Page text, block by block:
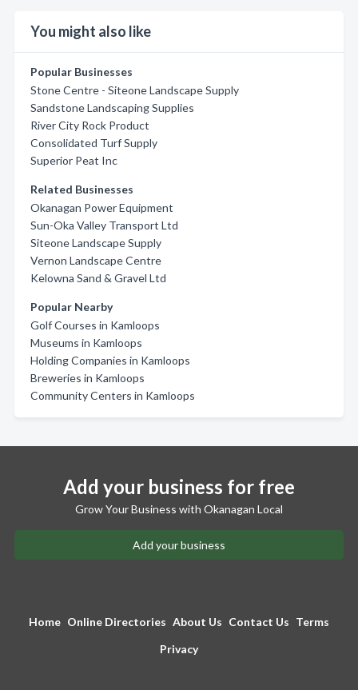
You might also like
Popular Businesses
Stone Centre - Siteone Landscape Supply
Sandstone Landscaping Supplies
River City Rock Product
Consolidated Turf Supply
Superior Peat Inc
Related Businesses
Okanagan Power Equipment
Sun-Oka Valley Transport Ltd
Siteone Landscape Supply
Vernon Landscape Centre
Kelowna Sand & Gravel Ltd
Popular Nearby
Golf Courses in Kamloops
Museums in Kamloops
Holding Companies in Kamloops
Breweries in Kamloops
Community Centers in Kamloops
Add your business for free
Grow Your Business with Okanagan Local
Add your business
Home Online Directories About Us Contact Us Terms
Privacy